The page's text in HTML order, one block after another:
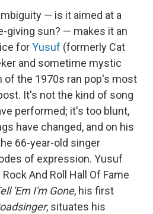
— is it aimed at a
giving sun? — makes it an
forYusuf (formerly Cat
and sometime mystic
of the 1970s ran pop's most
It's not the kind of song
performed; it's too blunt,
have changed, and on his
66-year-old singer
of expression. Yusuf
And Roll Hall Of Fame
'Em I'm Gone, his first
, situates his